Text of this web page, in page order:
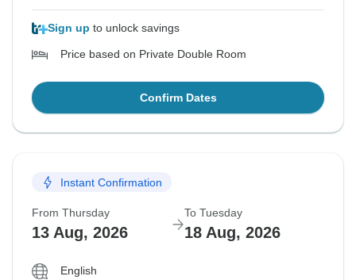
Sign up to unlock savings
Price based on Private Double Room
Confirm Dates
Instant Confirmation
From Thursday
13 Aug, 2026
To Tuesday
18 Aug, 2026
English